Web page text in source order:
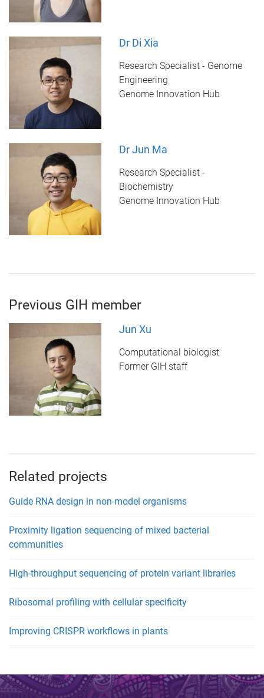
Dr Di Xia
Research Specialist - Genome
Engineering
Genome Innovation Hub
Dr Jun Ma
Research Specialist -
Biochemistry
Genome Innovation Hub
Previous GIH member
Jun Xu
Computational biologist
Former GIH staff
Related projects
Guide RNA design in non-model organisms
Proximity ligation sequencing of mixed bacterial
communities
High-throughput sequencing of protein variant libraries
Ribosomal profiling with cellular specificity
Improving CRISPR workflows in plants